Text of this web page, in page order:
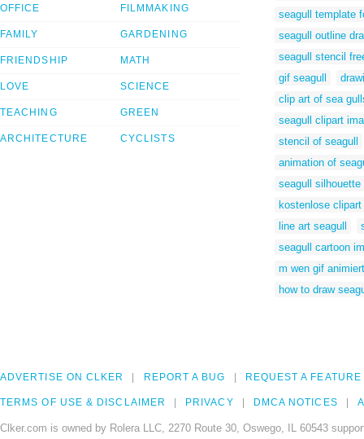
OFFICE
FAMILY
FRIENDSHIP
LOVE
TEACHING
ARCHITECTURE
FILMMAKING
GARDENING
MATH
SCIENCE
GREEN
CYCLISTS
seagull template
seagull outline
seagull stencil
gif seagull
clip art of sea
seagull clipart
stencil of seagull
animation of
seagull silhouette
kostenlose clipart
line art seagull
seagull cartoon
m wen gif animiert
how to draw
ADVERTISE ON CLKER REPORT A BUG REQUEST A FEATURE
TERMS OF USE & DISCLAIMER PRIVACY DMCA NOTICES
Clker.com is owned by Rolera LLC, 2270 Route 30, Oswego, IL 60543